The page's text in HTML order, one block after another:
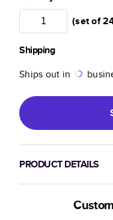
(set of
Shipping
Ships out in
PRODUCT DETAILS